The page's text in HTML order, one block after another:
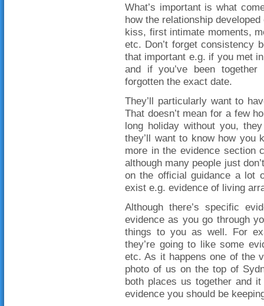
What’s important is what
how the relationship
kiss, first intimate moments,
etc. Don’t forget consistency
that important e.g. if you met
and if you’ve been
forgotten the exact date.
They’ll particularly want to
That doesn’t mean for a few
long holiday without you,
they’ll want to know how you
more in the evidence section
although many people just
on the official guidance a lot
exist e.g. evidence of living
Although there’s specific
evidence as you go through
things to you as well. For
they’re going to like some
etc. As it happens one of the
photo of us on the top of
both places us together and
evidence you should be